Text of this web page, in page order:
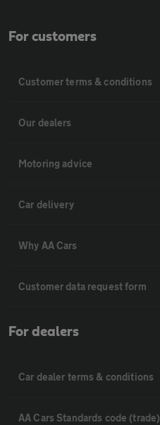
For customers
Customer terms & conditions
Our dealers
Motoring advice
Car delivery
Why AA Cars
Customer data request form
For dealers
Car dealer terms & conditions
AA Cars Standards code (trade)